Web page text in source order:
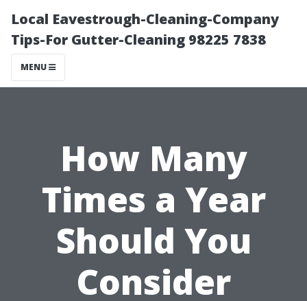
Local Eavestrough-Cleaning-Company
Tips-For Gutter-Cleaning 98225 7838
MENU
How Many
Times a Year
Should You
Consider